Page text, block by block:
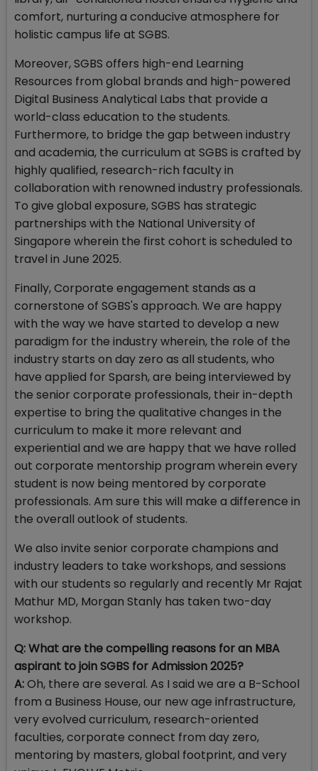
comfort, nurturing a conducive atmosphere for
holistic campus life at SGBS.
Moreover, SGBS offers high-end Learning
Resources from global brands and high-powered
Digital Business Analytical Labs that provide a
world-class education to the students.
Furthermore, to bridge the gap between industry
and academia, the curriculum at SGBS is crafted by
highly qualified, research-rich faculty in
collaboration with renowned industry professionals.
To give global exposure, SGBS has strategic
partnerships with the National University of
Singapore wherein the first cohort is scheduled to
travel in June 2025.
Finally, Corporate engagement stands as a
cornerstone of SGBS's approach. We are happy
with the way we have started to develop a new
paradigm for the industry wherein, the role of the
industry starts on day zero as all students, who
have applied for Sparsh, are being interviewed by
the senior corporate professionals, their in-depth
expertise to bring the qualitative changes in the
curriculum to make it more relevant and
experiential and we are happy that we have rolled
out corporate mentorship program wherein every
student is now being mentored by corporate
professionals. Am sure this will make a difference in
the overall outlook of students.
We also invite senior corporate champions and
industry leaders to take workshops, and sessions
with our students so regularly and recently Mr Rajat
Mathur MD, Morgan Stanly has taken two-day
workshop.
Q: What are the compelling reasons for an MBA
aspirant to join SGBS for Admission 2025?
A:Oh, there are several. As I said we are a B-School
from a Business House, our new age infrastructure,
very evolved curriculum, research-oriented
faculties, corporate connect from day zero,
mentoring by masters, global footprint, and very